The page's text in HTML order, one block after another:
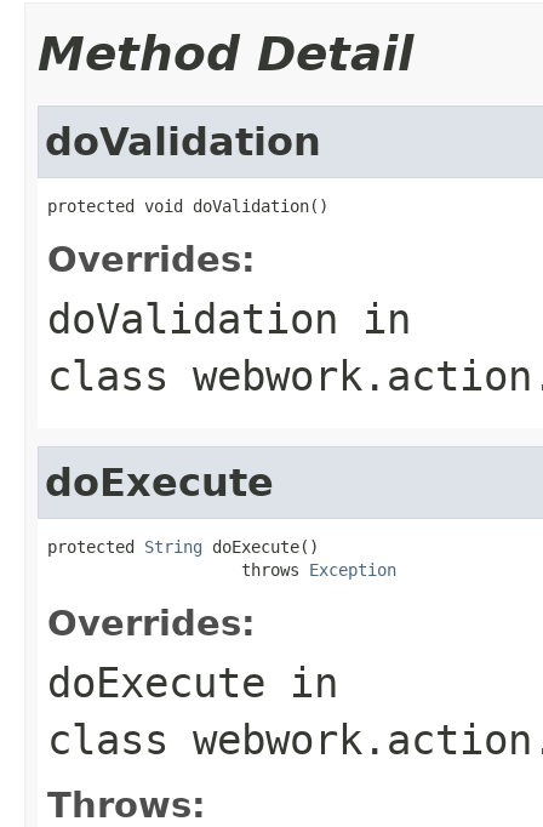
Method Detail
doValidation
protected void doValidation()
Overrides:
doValidation in
class
doExecute
protected String doExecute()
                    throws
Exception
Overrides:
doExecute in
class
Throws: